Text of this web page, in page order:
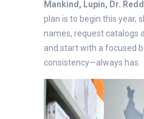
Mankind, Lupin, Dr.
plan is to begin this year,
names, request catalogs
and start with a focused
consistency—always has.